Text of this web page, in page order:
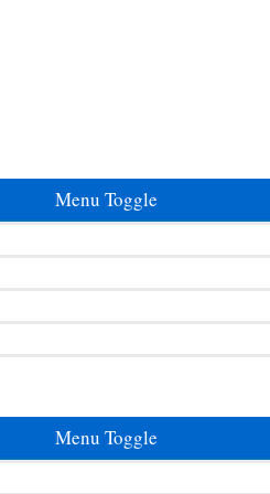
Menu Toggle
Menu Toggle